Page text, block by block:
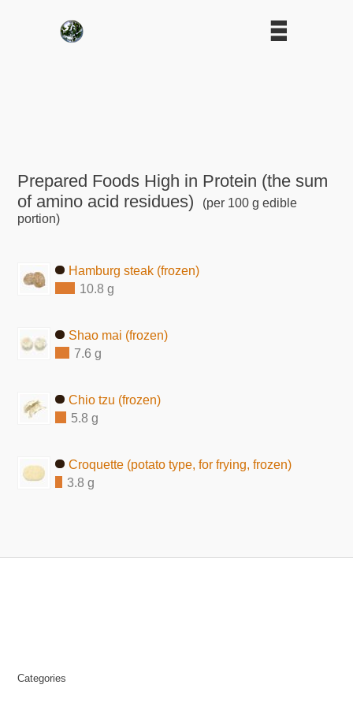
Prepared Foods High in Protein (the sum
of amino acid residues)
(per 100 g edible
portion)
Hamburg steak (frozen)
10.8 g
Shao mai (frozen)
7.6 g
Chio tzu (frozen)
5.8 g
Croquette (potato type, for frying, frozen)
3.8 g
Categories